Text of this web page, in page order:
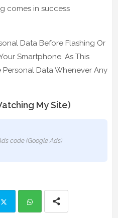
comes in success
Data Before Flashing Or
Smartphone. As This
Personal Data Whenever Any
My Site)
code (Google Ads)